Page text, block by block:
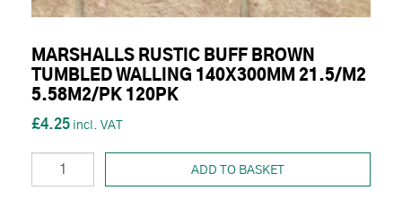
MARSHALLS RUSTIC BUFF BROWN
TUMBLED WALLING 140X300MM 21.5/M2
5.58M2/PK 120PK
£4.25
ADD TO BASKET